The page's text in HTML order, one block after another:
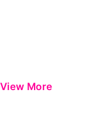
View More